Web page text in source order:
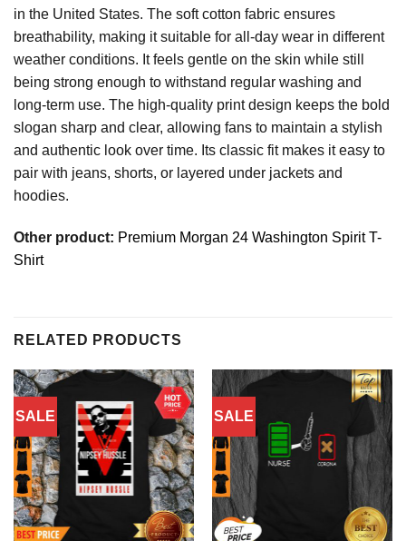
in the United States. The soft cotton fabric ensures
breathability, making it suitable for all-day wear in different
weather conditions. It feels gentle on the skin while still
being strong enough to withstand regular washing and
long-term use. The high-quality print design keeps the bold
slogan sharp and clear, allowing fans to maintain a stylish
and authentic look over time. Its classic fit makes it easy to
pair with jeans, shorts, or layered under jackets and
hoodies.
Other product: Premium Morgan 24 Washington Spirit T-
Shirt
RELATED PRODUCTS
SALE SALE